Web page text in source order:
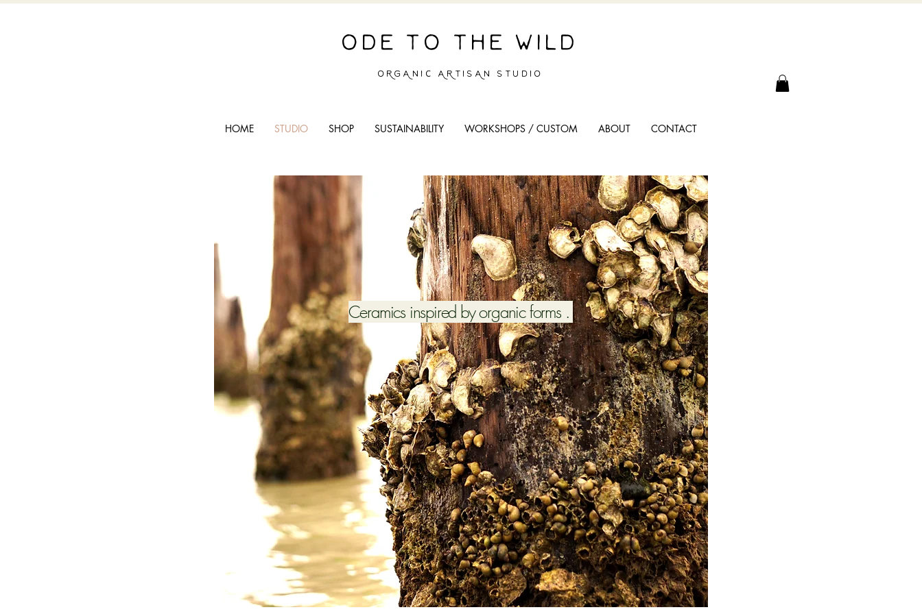
ODE TO THE WILD
ORGANIC ARTISAN STUDIO
HOME STUDIO SHOP SUSTAINABILITY WORKSHOPS / CUSTOM ABOUT CONTACT
Ceramics inspired by organic forms .